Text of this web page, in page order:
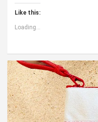
Like this:
Loading...